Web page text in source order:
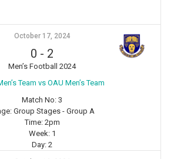
October 17, 2024
0 - 2
Men’s Football 2024
Team vs OAU Men’s Team
Match No: 3
Group Stages - Group A
Time:2pm
Week:1
Day: 2